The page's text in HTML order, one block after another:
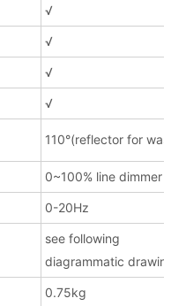
√
√
√
√
110°(reflector for wash)
0~100% line dimmer
0-20Hz
see following
diagrammatic drawing
0.75kg